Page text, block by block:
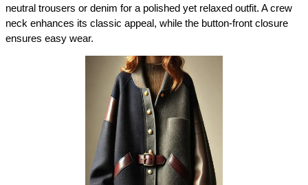
neutral trousers or denim for a polished yet relaxed outfit. A crew
neck enhances its classic appeal, while the button-front closure
ensures easy wear.